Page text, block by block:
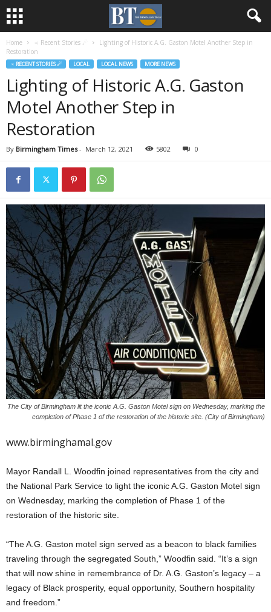
Home ♃ Recent Stories ☄
Lighting of Historic A.G. Gaston Motel Another Step in
Restoration
♃ RECENT STORIES ☄ LOCAL LOCAL NEWS MORE NEWS
Lighting of Historic A.G. Gaston
Motel Another Step in
Restoration
By Birmingham Times- March 12, 2021 5802 0
The City of Birmingham lit the iconic A.G. Gaston Motel sign on Wednesday, marking the
completion of Phase 1 of the restoration of the historic site. (City of Birmingham)
www.birminghamal.gov
Mayor Randall L. Woodfin joined representatives from the city and
the National Park Service to light the iconic A.G. Gaston Motel sign
on Wednesday, marking the completion of Phase 1 of the
restoration of the historic site.
“The A.G. Gaston motel sign served as a beacon to black families
traveling through the segregated South,” Woodfin said. “It’s a sign
that will now shine in remembrance of Dr. A.G. Gaston’s legacy – a
legacy of Black prosperity, equal opportunity, Southern hospitality
and freedom.”